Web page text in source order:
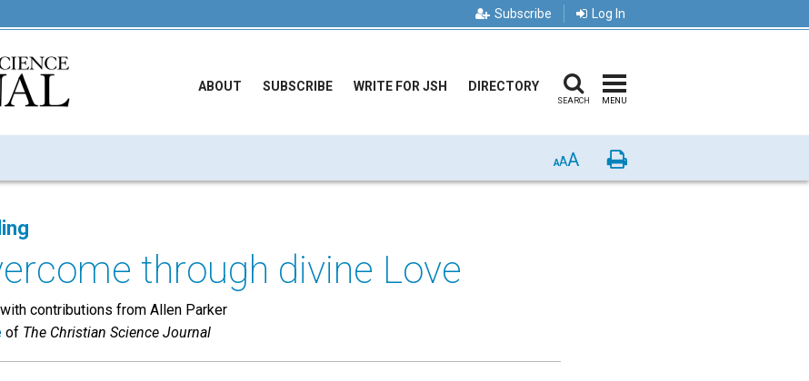
Subscribe Log In
ABOUT SUBSCRIBE WRITE FOR JSH DIRECTORY
SEARCH MENU
AAA Print
through divine Love
contributions from Allen Parker
of The Christian Science Journal